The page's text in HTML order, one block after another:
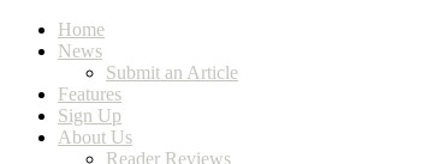
Home
News
Submit an Article
Features
Sign Up
About Us
Reader Reviews